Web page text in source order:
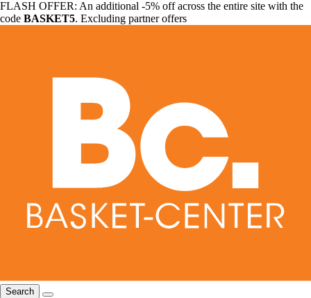
FLASH OFFER: An additional -5% off across the entire site with the
code BASKET5. Excluding partner offers
Search